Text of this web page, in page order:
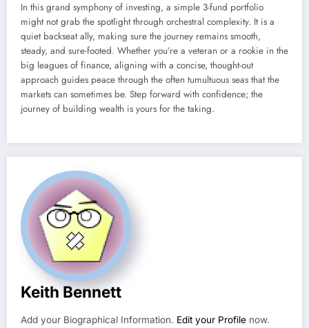
In this grand symphony of investing, a simple 3-fund portfolio
might not grab the spotlight through orchestral complexity. It is a
quiet backseat ally, making sure the journey remains smooth,
steady, and sure-footed. Whether you’re a veteran or a rookie in the
big leagues of finance, aligning with a concise, thought-out
approach guides peace through the often tumultuous seas that the
markets can sometimes be. Step forward with confidence; the
journey of building wealth is yours for the taking.
Keith Bennett
Add your Biographical Information. Edit your Profile now.